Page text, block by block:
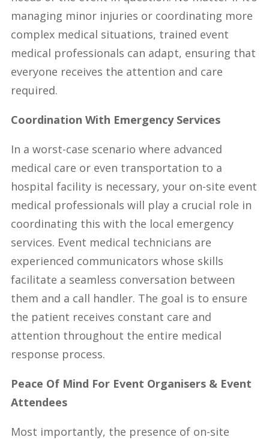
managing minor injuries or coordinating more
complex medical situations, trained event
medical professionals can adapt, ensuring that
everyone receives the attention and care
required.
Coordination With Emergency Services
In a worst-case scenario where advanced
medical care or even transportation to a
hospital facility is necessary, your on-site event
medical professionals will play a crucial role in
coordinating this with the local emergency
services. Event medical technicians are
experienced communicators whose skills
facilitate a seamless conversation between
them and a call handler. The goal is to ensure
the patient receives constant care and
attention throughout the entire medical
response process.
Peace Of Mind For Event Organisers & Event
Attendees
Most importantly, the presence of on-site